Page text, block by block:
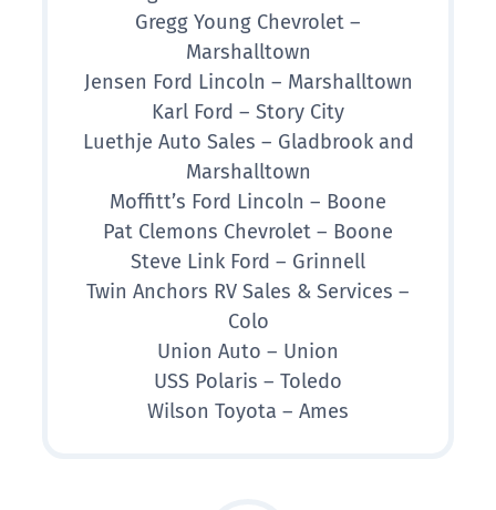
Gregg Young Chevrolet –
Marshalltown
Jensen Ford Lincoln – Marshalltown
Karl Ford – Story City
Luethje Auto Sales – Gladbrook and
Marshalltown
Moffitt’s Ford Lincoln – Boone
Pat Clemons Chevrolet – Boone
Steve Link Ford – Grinnell
Twin Anchors RV Sales & Services –
Colo
Union Auto – Union
USS Polaris – Toledo
Wilson Toyota – Ames